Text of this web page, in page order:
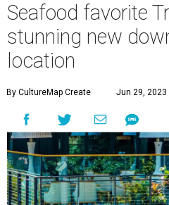
Seafood favorite
stunning new
location
By CultureMap Create Jun 29, 2023